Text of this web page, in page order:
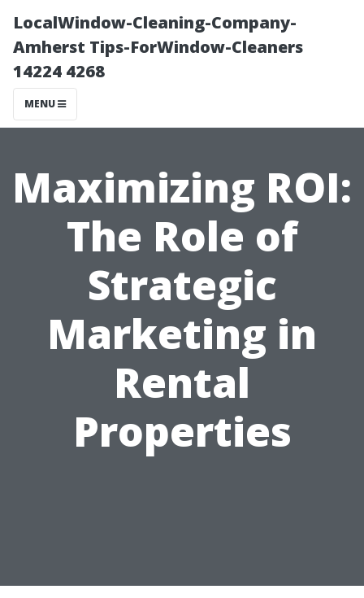
LocalWindow-Cleaning-Company-
Amherst Tips-ForWindow-Cleaners
14224 4268
MENU
Maximizing ROI:
The Role of
Strategic
Marketing in
Rental
Properties